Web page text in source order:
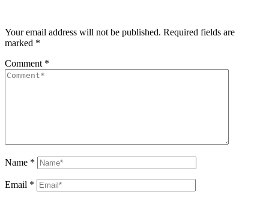
Your email address will not be published. Required fields are
marked *
Comment *
Name *
Email *